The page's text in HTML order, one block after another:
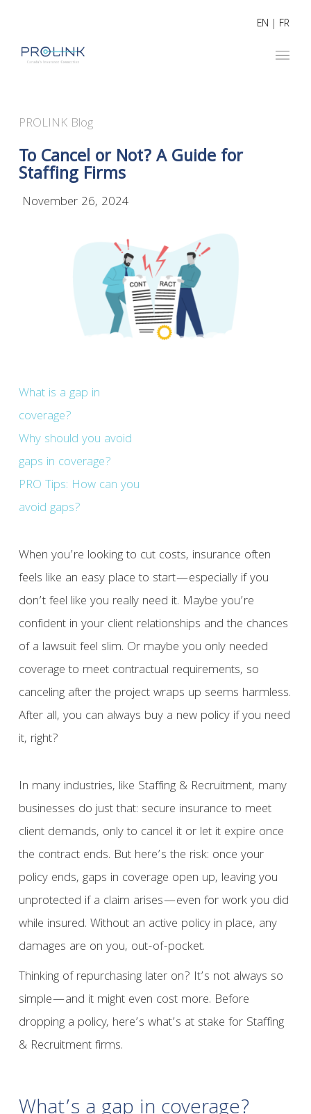
EN | FR
PROLINK Blog
To Cancel or Not? A Guide for
Staffing Firms
November 26, 2024
What is a gap in
coverage?
Why should you avoid
gaps in coverage?
PRO Tips: How can you
avoid gaps?
When you’re looking to cut costs, insurance often
feels like an easy place to start—especially if you
don’t feel like you really need it. Maybe you’re
confident in your client relationships and the chances
of a lawsuit feel slim. Or maybe you only needed
coverage to meet contractual requirements, so
canceling after the project wraps up seems harmless.
After all, you can always buy a new policy if you need
it, right?
In many industries, like Staffing & Recruitment, many
businesses do just that: secure insurance to meet
client demands, only to cancel it or let it expire once
the contract ends. But here’s the risk: once your
policy ends, gaps in coverage open up, leaving you
unprotected if a claim arises—even for work you did
while insured. Without an active policy in place, any
damages are on you, out-of-pocket.
Thinking of repurchasing later on? It’s not always so
simple—and it might even cost more. Before
dropping a policy, here’s what’s at stake for Staffing
& Recruitment firms.